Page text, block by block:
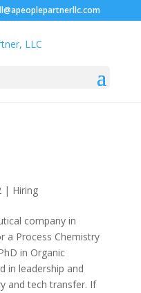
| Hiring
company in
a Process Chemistry
in Organic
in leadership and
and tech transfer. If